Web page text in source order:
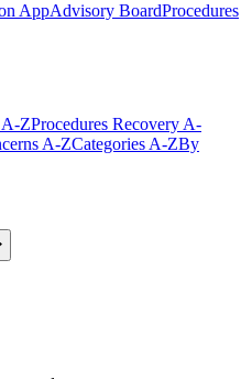
AppAdvisory BoardProcedures
A-ZProcedures Recovery A-
A-ZCategories A-ZBy